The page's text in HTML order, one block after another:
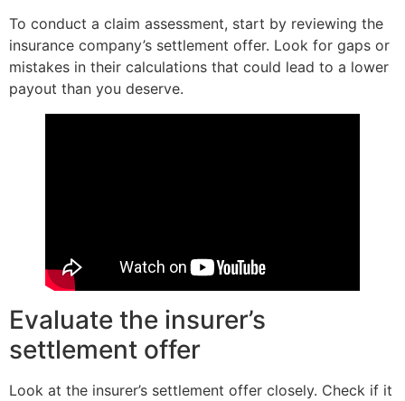
To conduct a claim assessment, start by reviewing the
insurance company’s settlement offer. Look for gaps or
mistakes in their calculations that could lead to a lower
payout than you deserve.
Evaluate the insurer’s
settlement offer
Look at the insurer’s settlement offer closely. Check if it